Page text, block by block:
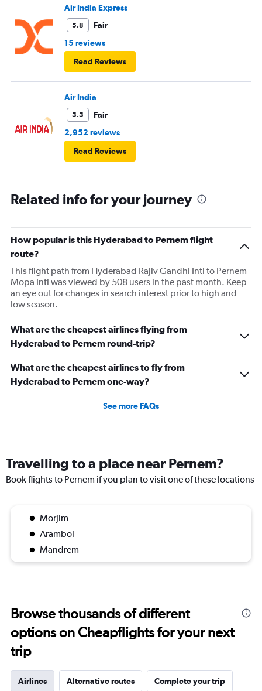
Air India Express
5.8
Fair
15 reviews
Read Reviews
Air India
5.5
Fair
2,952 reviews
Read Reviews
Related info for your journey
How popular is this Hyderabad to Pernem flight
route?
This flight path from Hyderabad Rajiv Gandhi Intl to Pernem
Mopa Intl was viewed by 508 users in the past month. Keep
an eye out for changes in search interest prior to high and
low season.
What are the cheapest airlines flying from
Hyderabad to Pernem round-trip?
What are the cheapest airlines to fly from
Hyderabad to Pernem one-way?
See more FAQs
Travelling to a place near Pernem?
Book flights to Pernem if you plan to visit one of these locations
Morjim
Arambol
Mandrem
Browse thousands of different
options on Cheapflights for your next
trip
Airlines Alternative routes Complete your trip